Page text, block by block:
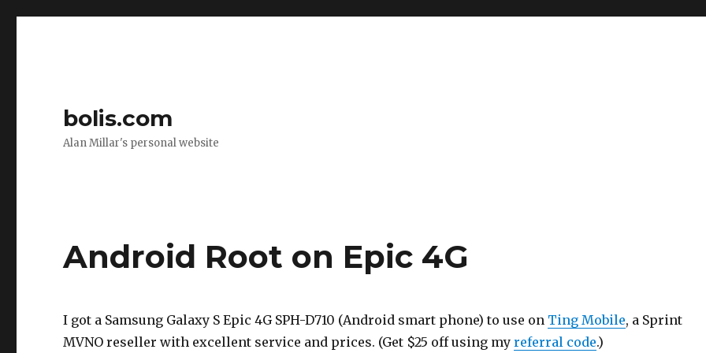
bolis.com
Alan Millar's personal website
Android Root on Epic 4G
I got a Samsung Galaxy S Epic 4G SPH-D710 (Android smart phone) to use on Ting Mobile, a Sprint
MVNO reseller with excellent service and prices. (Get $25 off using myreferral code.)